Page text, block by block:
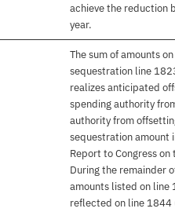
achieve the reduction
year.
The sum of amounts
sequestration line
realizes anticipated
spending authority
authority from
sequestration amount
Report to Congress
During the remainder
amounts listed on
reflected on line 1844